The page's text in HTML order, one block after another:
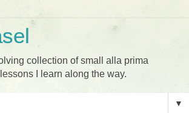
collection of small alla prima
I learn along the way.
▼